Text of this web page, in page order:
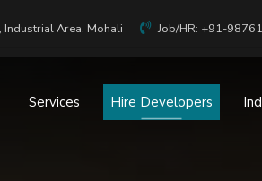
Area, Mohali Job/HR: +91-
Services Hire Developers